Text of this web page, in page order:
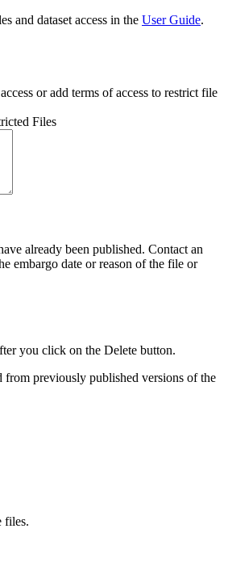
and dataset access in the User Guide.
or add terms of access to restrict file
Files
already been published. Contact an
embargo date or reason of the file or
you click on the Delete button.
previously published versions of the
files.